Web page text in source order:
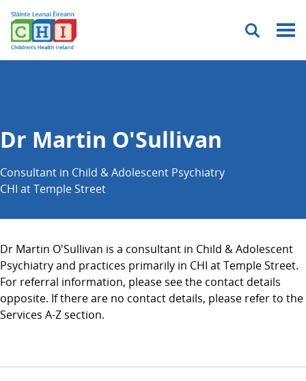
Menu
Dr Martin O'Sullivan
Consultant in Child & Adolescent Psychiatry
CHI at Temple Street
Dr Martin O'Sullivan is a consultant in Child & Adolescent
Psychiatry and practices primarily in CHI at Temple Street.
For referral information, please see the contact details
opposite. If there are no contact details, please refer to the
Services A-Z section.